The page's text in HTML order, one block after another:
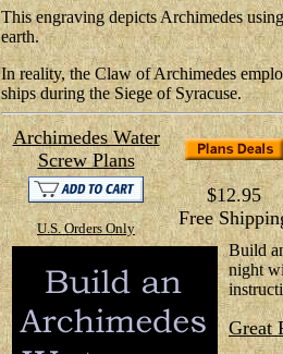
This engraving depicts Archimedes
earth.
In reality, the Claw of Archimedes
ships during the Siege of Syracuse.
Archimedes Water
Screw Plans
U.S. Orders Only
$12.95
Free
Build
night
Great